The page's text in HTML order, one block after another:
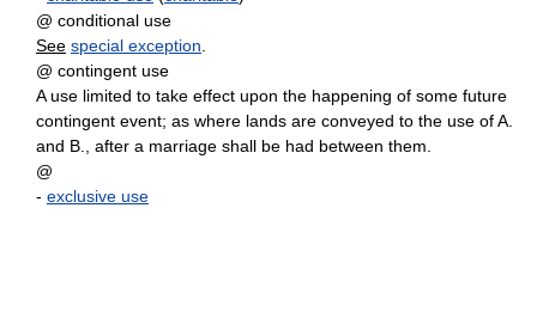
@ conditional use
See special exception
@ contingent use
A use limited to take effect upon the happening of some future
contingent event; as where lands are conveyed to the use of A.
and B., after a marriage shall be had between them.
@
- exclusive use